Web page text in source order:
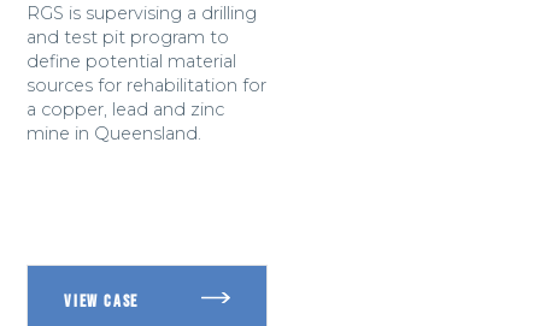
RGS is supervising a drilling
and test pit program to
define potential material
sources for rehabilitation for
a copper, lead and zinc
mine in Queensland.